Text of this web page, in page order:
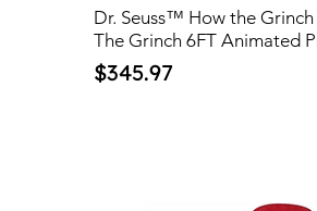
Dr. Seuss™ How the
The Grinch 6FT Animated
Price
$345.97